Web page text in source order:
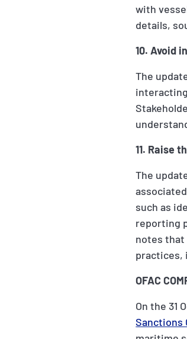
with
details,
10. Avoid
The
11. Raise
The
such as
reporting
notes that
practices,
OFAC
On the 31
Sanctions